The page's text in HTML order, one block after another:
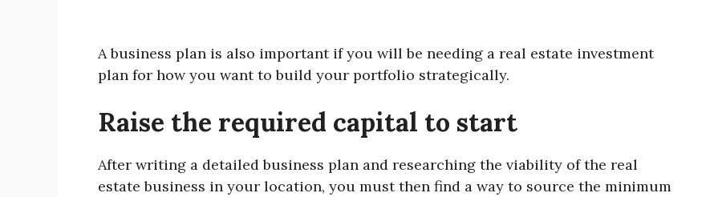
A business plan is also important if you will be needing a real estate investment
plan for how you want to build your portfolio strategically.
Raise the required capital to start
After writing a detailed business plan and researching the viability of the real
estate business in your location, you must then find a way to source the minimum